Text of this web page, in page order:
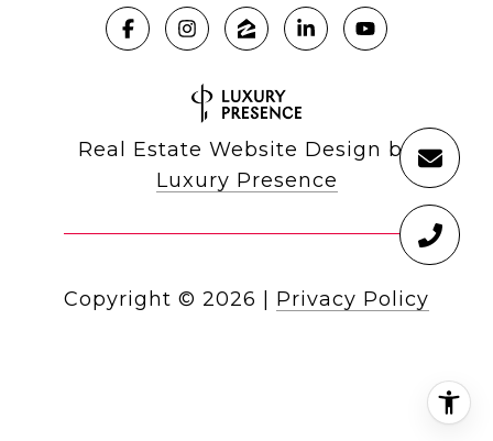
Real Estate Website Design by
Luxury Presence
Copyright © 2026 Privacy Policy